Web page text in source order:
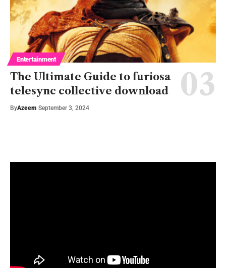
Entertainment
The Ultimate Guide to furiosa
telesync collective download
ByAzeem September 3, 2024